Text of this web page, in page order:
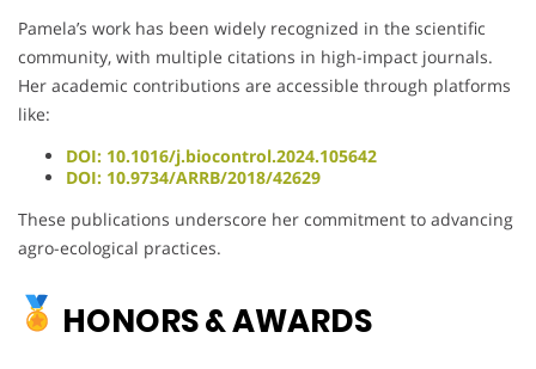
Pamela’s work has been widely recognized in the scientific
community, with multiple citations in high-impact journals.
Her academic contributions are accessible through platforms
like:
DOI: 10.1016/j.biocontrol.2024.105642
DOI: 10.9734/ARRB/2018/42629
These publications underscore her commitment to advancing
agro-ecological practices.
HONORS & AWARDS